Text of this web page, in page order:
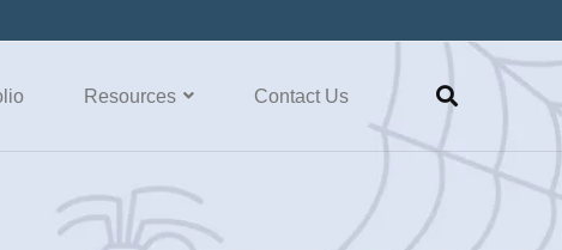
Resources Contact Us